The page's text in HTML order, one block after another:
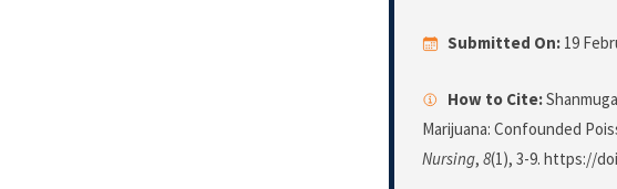
Submitted On: 19
How to Cite:
Marijuana: Confounded
Nursing, 8(1), 3-9. https://